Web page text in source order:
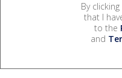
By
that I
to the
and